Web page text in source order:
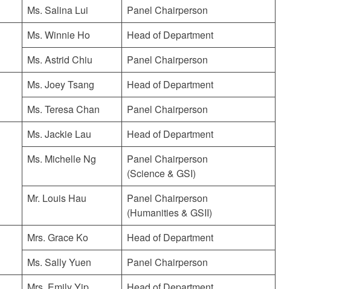
Ms. Salina Lui
Panel Chairperson
Ms. Winnie Ho
Head of Department
Ms. Astrid Chiu
Panel Chairperson
Ms. Joey Tsang
Head of Department
Ms. Teresa Chan
Panel Chairperson
Ms. Jackie Lau
Head of Department
Ms. Michelle Ng
Panel Chairperson
(Science & GSI)
Mr. Louis Hau
Panel Chairperson
(Humanities & GSII)
Mrs. Grace Ko
Head of Department
Ms. Sally Yuen
Panel Chairperson